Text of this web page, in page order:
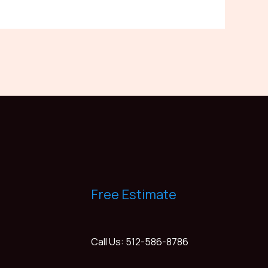
Free Estimate
Call Us: 512-586-8786